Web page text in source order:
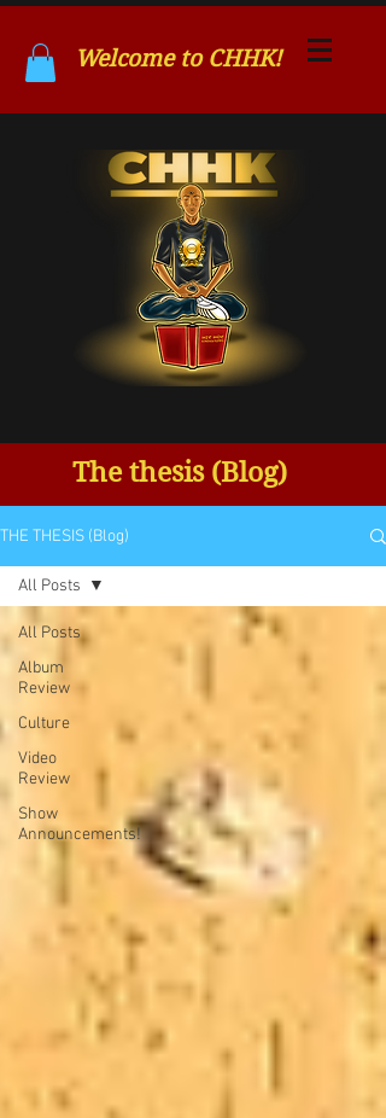
Welcome to CHHK!
The thesis (Blog)
THE THESIS (Blog)
All Posts
Album
Review
Culture
Video
Review
Show
Announcements!
All Posts